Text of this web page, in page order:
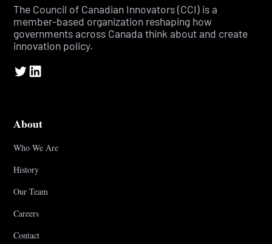
The Council of Canadian Innovators (CCI) is a
member-based organization reshaping how
governments across Canada think about and create
innovation policy.
About
Who We Are
History
Our Team
Careers
Contact